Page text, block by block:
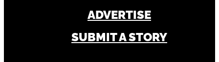
ADVERTISE
SUBMIT A STORY